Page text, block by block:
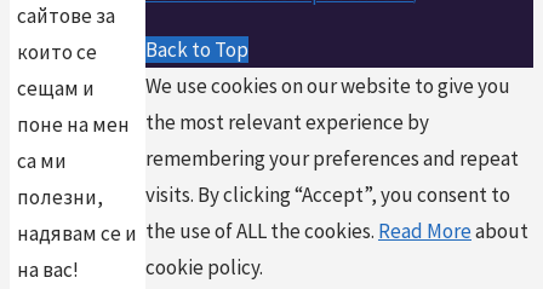
сайтове за
които се
сещам и
поне на мен
са ми
полезни,
надявам се и
на вас!
Back to Top
We use cookies on our website to give you
the most relevant experience by
remembering your preferences and repeat
visits. By clicking “Accept”, you consent to
the use of ALL the cookies. Read Moreabout
cookie policy.